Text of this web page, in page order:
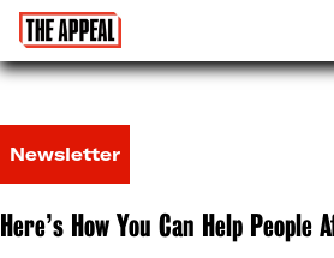
Newsletter
Here’s How You Can Help People